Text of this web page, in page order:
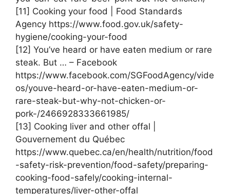
[11] Cooking your food | Food Standards
Agency https://www.food.gov.uk/safety-
hygiene/cooking-your-food
[12] You’ve heard or have eaten medium or rare
steak. But … – Facebook
https://www.facebook.com/SGFoodAgency/vide
os/youve-heard-or-have-eaten-medium-or-
rare-steak-but-why-not-chicken-or-
pork-/2466928333661985/
[13] Cooking liver and other offal |
Gouvernement du Québec
https://www.quebec.ca/en/health/nutrition/food
-safety-risk-prevention/food-safety/preparing-
cooking-food-safely/cooking-internal-
temperatures/liver-other-offal